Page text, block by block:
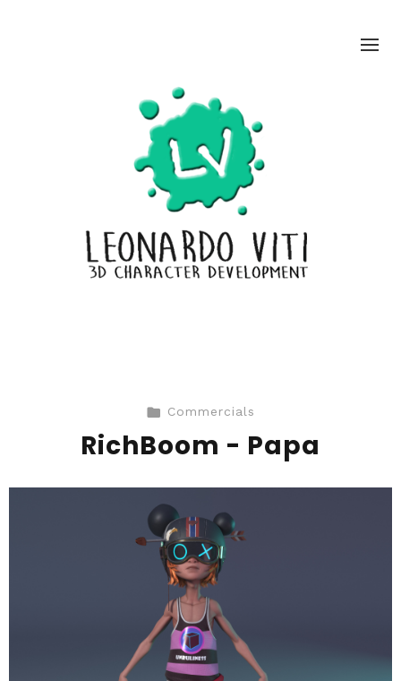
Commercials
RichBoom - Papa